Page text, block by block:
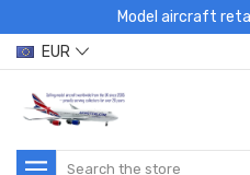
Model aircraft
EUR
Search